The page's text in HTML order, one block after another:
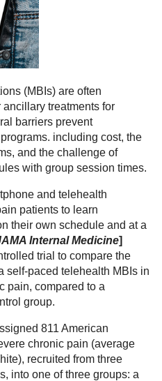
(MBIs) are often
treatments for
barriers prevent
including cost, the
and the challenge of
with group session times.
and telehealth
patients to learn
their own schedule and at a
Internal Medicine]
trial to compare the
self-paced telehealth MBIs in
pain, compared to a
group.
811 American
chronic pain (average
recruited from three
into one of three groups: a